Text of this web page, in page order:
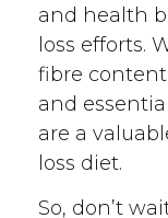
and health
loss efforts.
fibre
and
are a
loss diet.
So, don’t